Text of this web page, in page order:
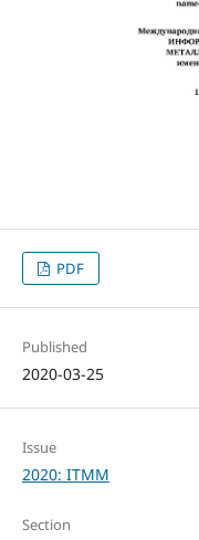
PDF
Published
2020-03-25
Issue
2020: ITMM
Section